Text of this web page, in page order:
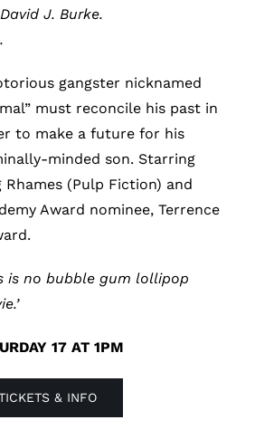
David J. Burke.
gangster nicknamed
must reconcile his past in
to make a future for his
minded son. Starring
Rhames (Pulp Fiction) and
Award nominee, Terrence
is no bubble gum lollipop
17 AT 1PM
& INFO